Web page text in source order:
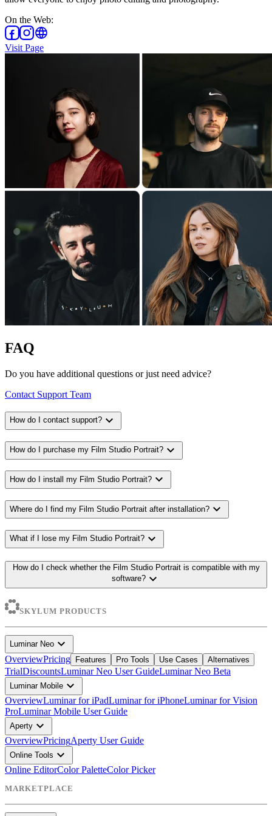
On the Web:
Visit Page
FAQ
Do you have additional questions or just need advice?
Contact Support Team
How do I contact support? expand_more
How do I purchase my Film Studio Portrait? expand_more
How do I install my Film Studio Portrait? expand_more
Where do I find my Film Studio Portrait after installation? expand_more
What if I lose my Film Studio Portrait? expand_more
How do I check whether the Film Studio Portrait is compatible with my
software? expand_more
SKYLUM PRODUCTS
Luminar Neo expand_more
OverviewPricing Features Pro Tools Use Cases Alternatives
TrialDiscountsLuminar Neo User GuideLuminar Neo Beta
Luminar Mobile expand_more
OverviewLuminar for iPadLuminar for iPhoneLuminar for Vision
ProLuminar Mobile User Guide
Aperty expand_more
OverviewPricingAperty User Guide
Online Tools expand_more
Online EditorColor PaletteColor Picker
MARKETPLACE